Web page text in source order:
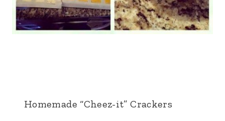
Homemade “Cheez-it” Crackers